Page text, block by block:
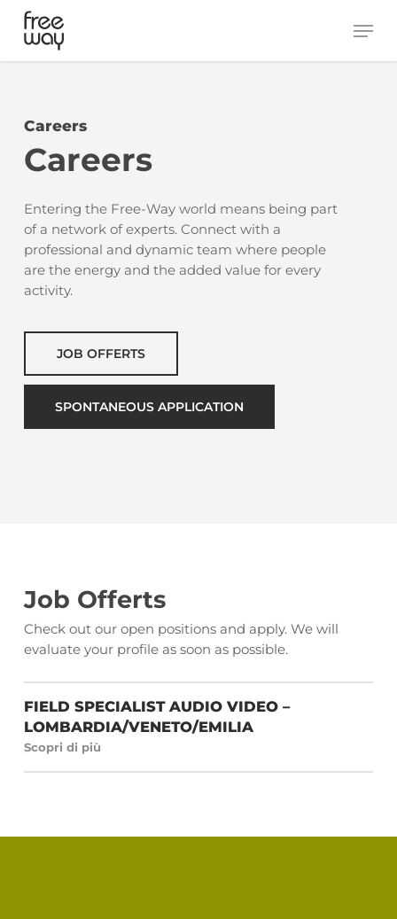
Skip
main
Careers
Careers
Entering the Free-Way world means being part
of a network of experts. Connect with a
professional and dynamic team where people
are the energy and the added value for every
activity.
JOB OFFERTS
SPONTANEOUS APPLICATION
Job Offerts
Check out our open positions and apply. We will
evaluate your profile as soon as possible.
FIELD SPECIALIST AUDIO VIDEO –
LOMBARDIA/VENETO/EMILIA